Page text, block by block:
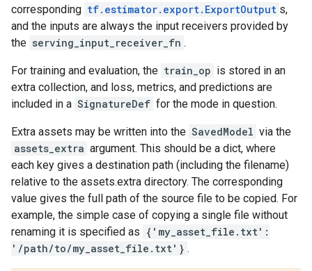
corresponding tf.estimator.export.ExportOutput s,
and the inputs are always the input receivers provided by
the serving_input_receiver_fn .
For training and evaluation, the train_op is stored in an
extra collection, and loss, metrics, and predictions are
included in a SignatureDef for the mode in question.
Extra assets may be written into the SavedModel via the
assets_extra argument. This should be a dict, where
each key gives a destination path (including the filename)
relative to the assets.extra directory. The corresponding
value gives the full path of the source file to be copied. For
example, the simple case of copying a single file without
renaming it is specified as {'my_asset_file.txt':
'/path/to/my_asset_file.txt'} .